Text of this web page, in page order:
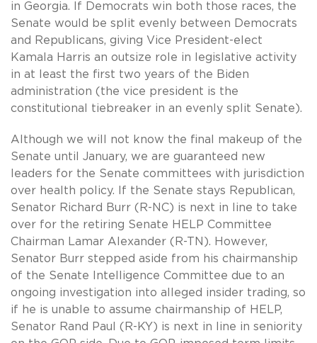
in Georgia. If Democrats win both those races, the
Senate would be split evenly between Democrats
and Republicans, giving Vice President-elect
Kamala Harris an outsize role in legislative activity
in at least the first two years of the Biden
administration (the vice president is the
constitutional tiebreaker in an evenly split Senate).
Although we will not know the final makeup of the
Senate until January, we are guaranteed new
leaders for the Senate committees with jurisdiction
over health policy. If the Senate stays Republican,
Senator Richard Burr (R-NC) is next in line to take
over for the retiring Senate HELP Committee
Chairman Lamar Alexander (R-TN). However,
Senator Burr stepped aside from his chairmanship
of the Senate Intelligence Committee due to an
ongoing investigation into alleged insider trading, so
if he is unable to assume chairmanship of HELP,
Senator Rand Paul (R-KY) is next in line in seniority